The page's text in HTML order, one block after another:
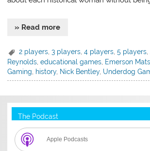
» Read more
2 players ,3 players ,4 players ,5 players
Reynolds ,educational games Emerson
Gaming
history, Nick Bentley, Underdog
The Podcast
Apple Podcasts